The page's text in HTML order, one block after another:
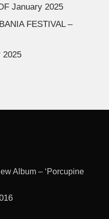
January 2025
FESTIVAL –
2025
Album – ‘Porcupine